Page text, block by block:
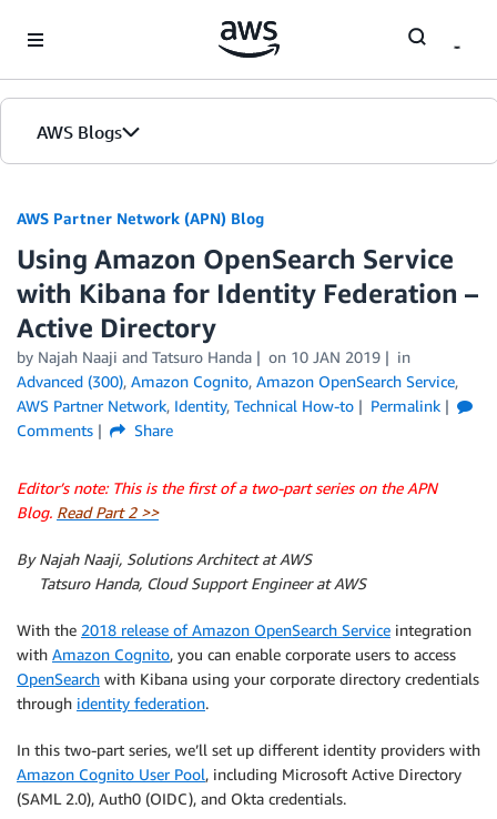
AWS Blogs
AWS Partner Network (APN) Blog
Using Amazon OpenSearch Service
with Kibana for Identity Federation –
Active Directory
by Najah Naaji and Tatsuro Handa on 10 JAN 2019
in
Advanced (300), Amazon Cognito, Amazon OpenSearch Service,
AWS Partner Network, Identity, Technical How-to
Permalink
Comments
Share
Editor’s note: This is the first of a two-part series on the APN
Blog. Read Part 2 >>
By Najah Naaji, Solutions Architect at AWS
Tatsuro Handa, Cloud Support Engineer at AWS
With the 2018 release of Amazon OpenSearch Service integration
with Amazon Cognito, you can enable corporate users to access
OpenSearch with Kibana using your corporate directory credentials
through identity federation.
In this two-part series, we’ll set up different identity providers with
Amazon Cognito User Pool, including Microsoft Active Directory
(SAML 2.0), Auth0 (OIDC), and Okta credentials.